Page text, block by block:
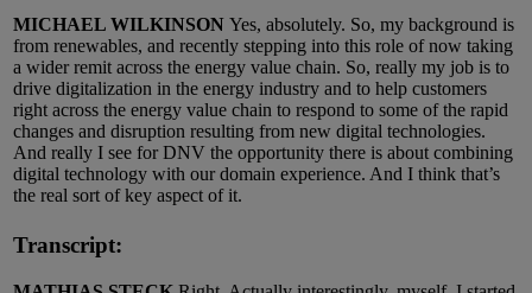
MICHAEL WILKINSON Yes, absolutely. So, my background is
from renewables, and recently stepping into this role of now taking
a wider remit across the energy value chain. So, really my job is to
drive digitalization in the energy industry and to help customers
right across the energy value chain to respond to some of the rapid
changes and disruption resulting from new digital technologies.
And really I see for DNV the opportunity there is about combining
digital technology with our domain experience. And I think that’s
the real sort of key aspect of it.
Transcript: